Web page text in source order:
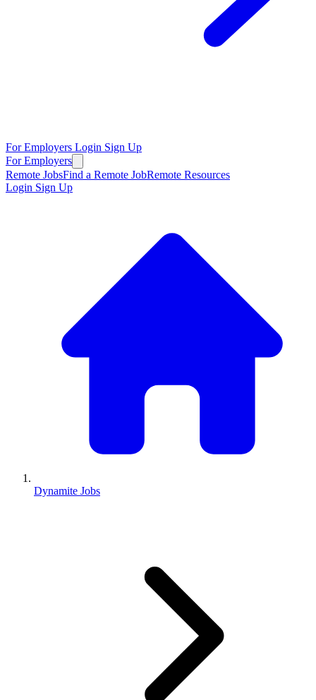
For Employers Login Sign Up
For Employers
Remote JobsFind a Remote JobRemote Resources
Login Sign Up
Dynamite Jobs